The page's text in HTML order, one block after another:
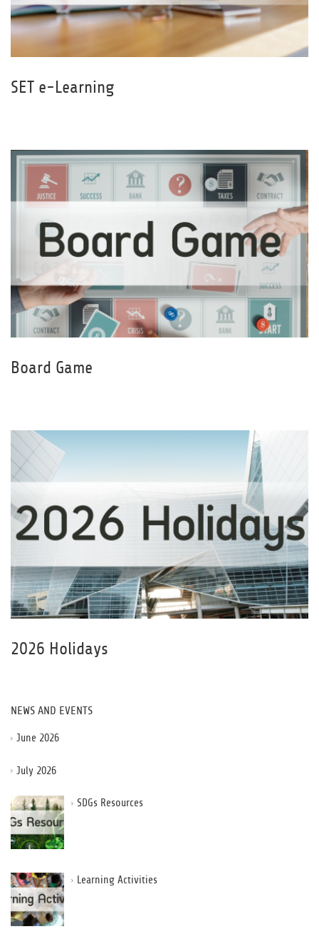
SET e-Learning
Board Game
2026 Holidays
NEWS AND EVENTS
June 2026
July 2026
SDGs Resources
Learning Activities